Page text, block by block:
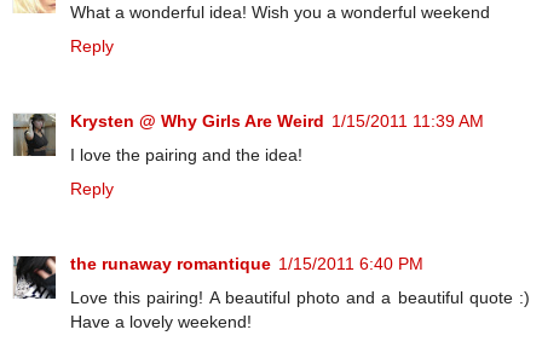
What a wonderful idea! Wish you a wonderful weekend
Reply
Krysten @ Why Girls Are Weird 1/15/2011 11:39 AM
I love the pairing and the idea!
Reply
the runaway romantique 1/15/2011 6:40 PM
Love this pairing! A beautiful photo and a beautiful quote :)
Have a lovely weekend!